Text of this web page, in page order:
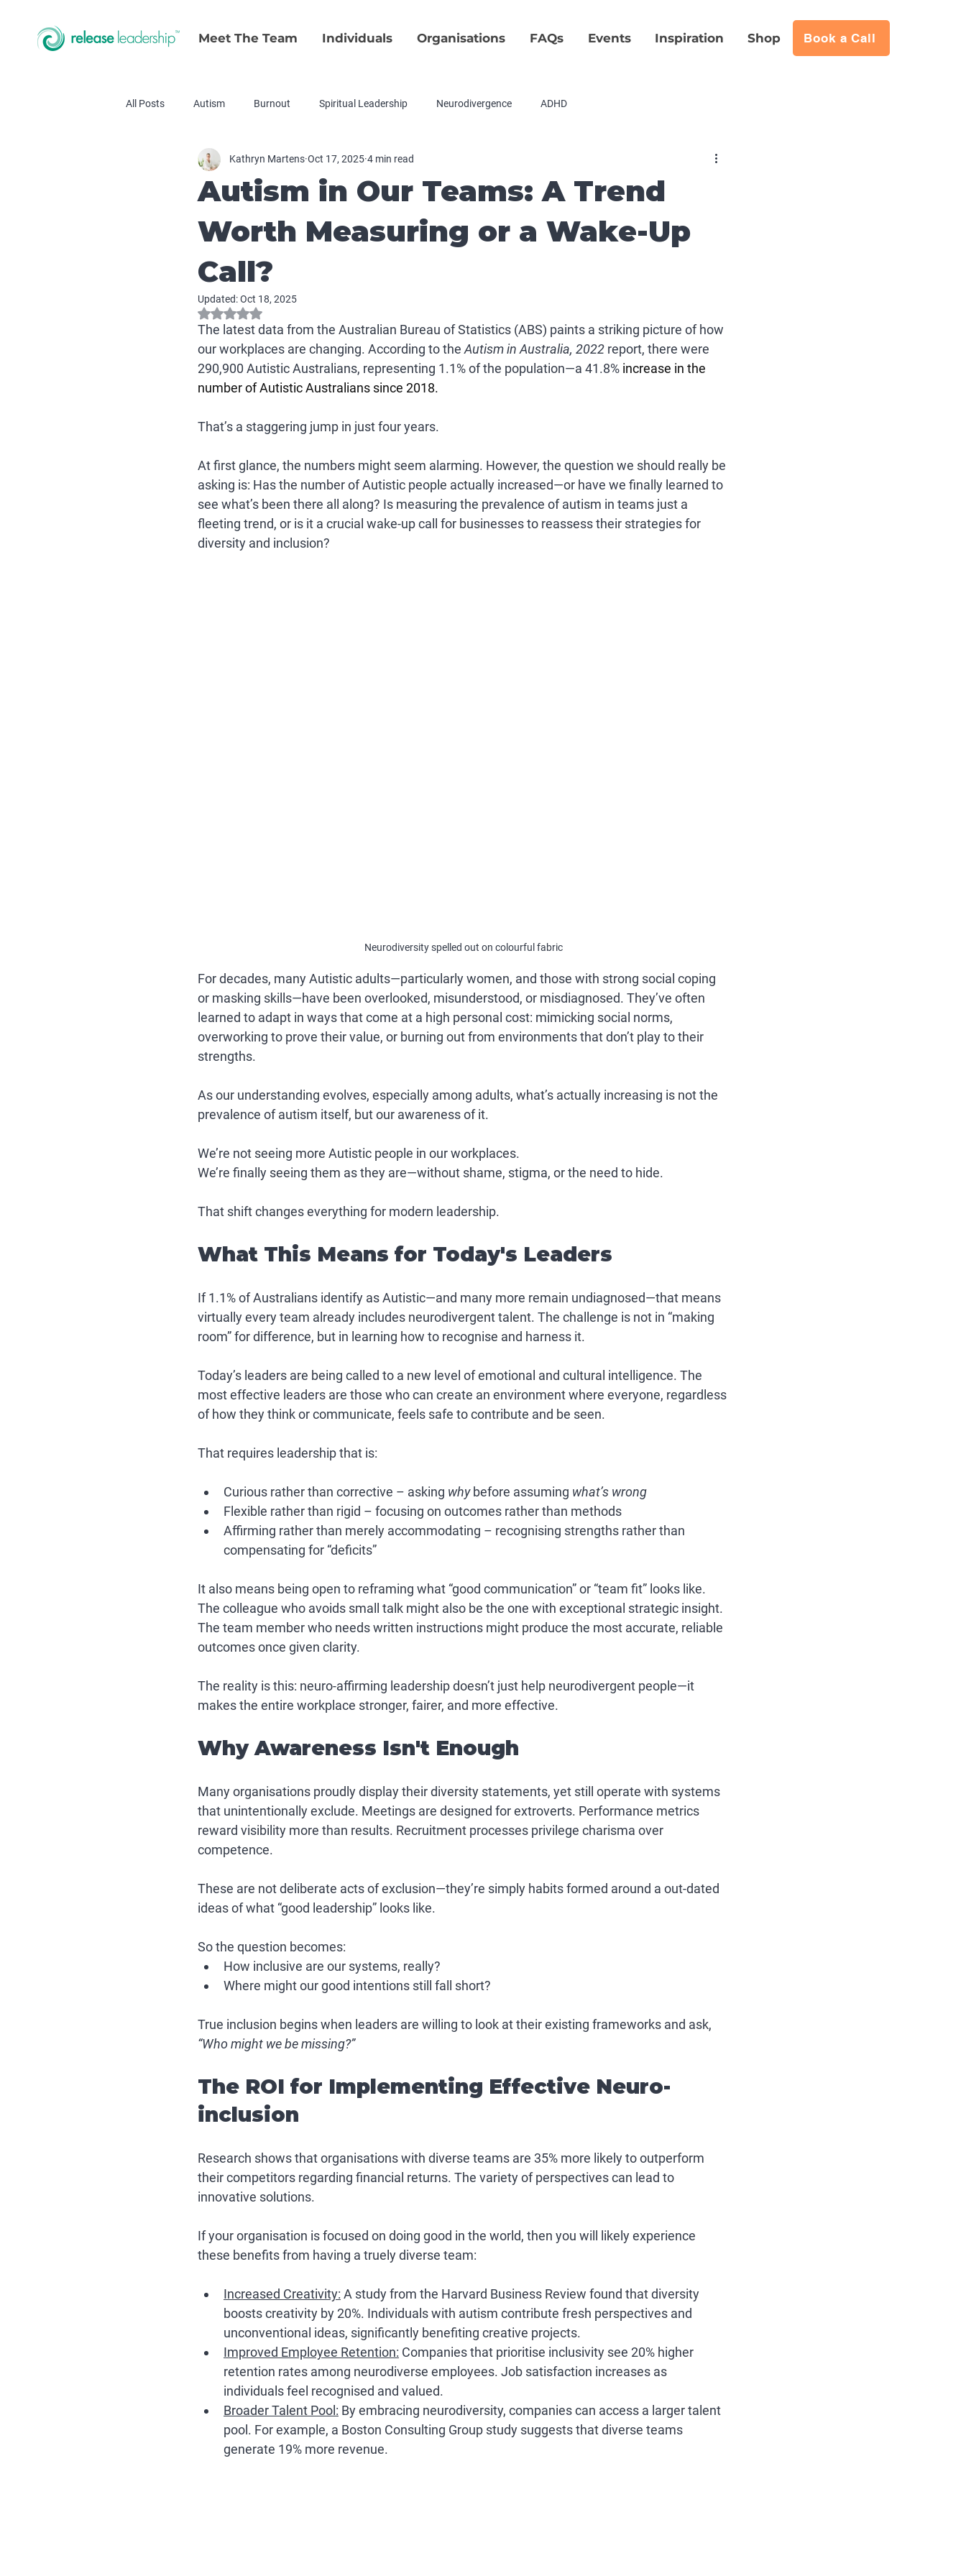
Meet The Team Individuals Organisations FAQs Events Inspiration Shop Book a Call
All Posts Autism Burnout Spiritual Leadership Neurodivergence ADHD
Autism in Our Teams: A Trend
Worth Measuring or a Wake-Up
Call?
Kathryn Martens Oct 17, 2025 4 min read
Updated:Oct 18, 2025
Rated NaN out of 5 stars.
The latest data from the Australian Bureau of Statistics (ABS) paints a striking picture of how
our workplaces are changing. According to the Autism in Australia, 2022 report, there were
290,900 Autistic Australians, representing 1.1% of the population—a 41.8% increase in the
number of Autistic Australians since 2018.
That’s a staggering jump in just four years.
At first glance, the numbers might seem alarming. However, the question we should really be
asking is: Has the number of Autistic people actually increased—or have we finally learned to
see what’s been there all along? Is measuring the prevalence of autism in teams just a
fleeting trend, or is it a crucial wake-up call for businesses to reassess their strategies for
diversity and inclusion?
Neurodiversity spelled out on colourful fabric
For decades, many Autistic adults—particularly women, and those with strong social coping
or masking skills—have been overlooked, misunderstood, or misdiagnosed. They’ve often
learned to adapt in ways that come at a high personal cost: mimicking social norms,
overworking to prove their value, or burning out from environments that don’t play to their
strengths.
As our understanding evolves, especially among adults, what’s actually increasing is not the
prevalence of autism itself, but our awareness of it.
We’re not seeing more Autistic people in our workplaces.
We’re finally seeing them as they are—without shame, stigma, or the need to hide.
That shift changes everything for modern leadership.
What This Means for Today's Leaders
If 1.1% of Australians identify as Autistic—and many more remain undiagnosed—that means
virtually every team already includes neurodivergent talent. The challenge is not in “making
room” for difference, but in learning how to recognise and harness it.
Today’s leaders are being called to a new level of emotional and cultural intelligence. The
most effective leaders are those who can create an environment where everyone, regardless
of how they think or communicate, feels safe to contribute and be seen.
That requires leadership that is:
Curious rather than corrective – asking why before assuming what’s wrong
Flexible rather than rigid – focusing on outcomes rather than methods
Affirming rather than merely accommodating – recognising strengths rather than
compensating for “deficits”
It also means being open to reframing what “good communication” or “team fit” looks like.
The colleague who avoids small talk might also be the one with exceptional strategic insight.
The team member who needs written instructions might produce the most accurate, reliable
outcomes once given clarity.
The reality is this: neuro-affirming leadership doesn’t just help neurodivergent people—it
makes the entire workplace stronger, fairer, and more effective.
Why Awareness Isn't Enough
Many organisations proudly display their diversity statements, yet still operate with systems
that unintentionally exclude. Meetings are designed for extroverts. Performance metrics
reward visibility more than results. Recruitment processes privilege charisma over
competence.
These are not deliberate acts of exclusion—they’re simply habits formed around a out-dated
ideas of what “good leadership” looks like.
So the question becomes:
How inclusive are our systems, really?
Where might our good intentions still fall short?
True inclusion begins when leaders are willing to look at their existing frameworks and ask,
“Who might we be missing?”
The ROI for Implementing Effective Neuro-
inclusion
Research shows that organisations with diverse teams are 35% more likely to outperform
their competitors regarding financial returns. The variety of perspectives can lead to
innovative solutions.
If your organisation is focused on doing good in the world, then you will likely experience
these benefits from having a truely diverse team:
Increased Creativity: A study from the Harvard Business Review found that diversity
boosts creativity by 20%. Individuals with autism contribute fresh perspectives and
unconventional ideas, significantly benefiting creative projects.
Improved Employee Retention: Companies that prioritise inclusivity see 20% higher
retention rates among neurodiverse employees. Job satisfaction increases as
individuals feel recognised and valued.
Broader Talent Pool : By embracing neurodiversity, companies can access a larger talent
pool. For example, a Boston Consulting Group study suggests that diverse teams
generate 19% more revenue.